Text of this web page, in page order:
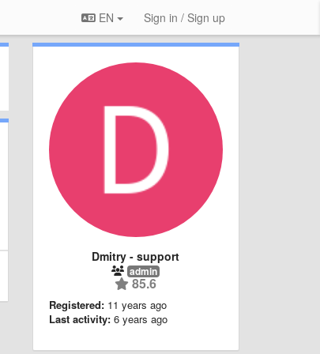
EN Sign in / Sign up
Dmitry - support
admin
85.6
Registered: 11 years ago
Last activity: 6 years ago